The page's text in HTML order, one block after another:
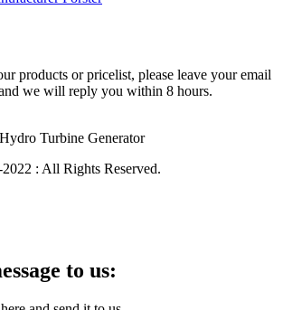
products or pricelist, please leave your email
we will reply you within 8 hours.
: All Rights Reserved.
to us: